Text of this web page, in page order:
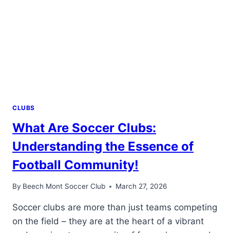
CLUBS
What Are Soccer Clubs:
Understanding the Essence of
Football Community!
By Beech Mont Soccer Club March 27, 2026
Soccer clubs are more than just teams competing
on the field – they are at the heart of a vibrant